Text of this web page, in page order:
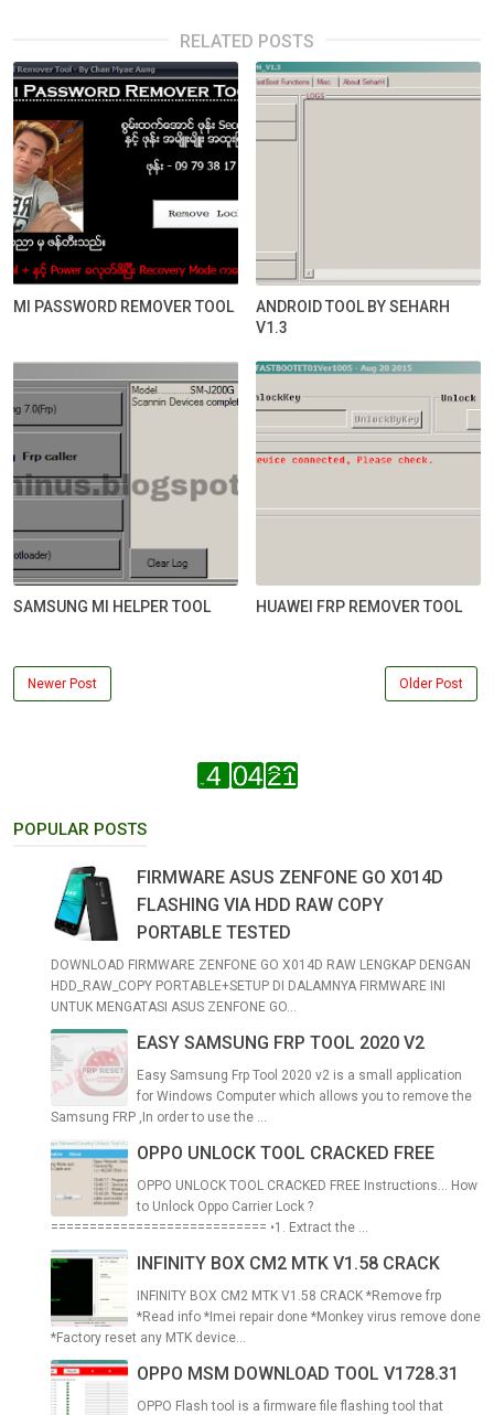
RELATED POSTS
MI PASSWORD REMOVER TOOL
ANDROID TOOL BY SEHARH
V1.3
SAMSUNG MI HELPER TOOL HUAWEI FRP REMOVER TOOL
Newer Post Older Post
POPULAR POSTS
FIRMWARE ASUS ZENFONE GO X014D
FLASHING VIA HDD RAW COPY
PORTABLE TESTED
DOWNLOAD FIRMWARE ZENFONE GO X014D RAW LENGKAP DENGAN
HDD_RAW_COPY PORTABLE+SETUP DI DALAMNYA FIRMWARE INI
UNTUK MENGATASI ASUS ZENFONE GO...
EASY SAMSUNG FRP TOOL 2020 V2
Easy Samsung Frp Tool 2020 v2 is a small application
for Windows Computer which allows you to remove the
Samsung FRP ,In order to use the ...
OPPO UNLOCK TOOL CRACKED FREE
OPPO UNLOCK TOOL CRACKED FREE Instructions... How
to Unlock Oppo Carrier Lock ?
============================ •1. Extract the ...
INFINITY BOX CM2 MTK V1.58 CRACK
INFINITY BOX CM2 MTK V1.58 CRACK *Remove frp
*Read info *Imei repair done *Monkey virus remove done
*Factory reset any MTK device...
OPPO MSM DOWNLOAD TOOL V1728.31
OPPO Flash tool is a firmware file flashing tool that